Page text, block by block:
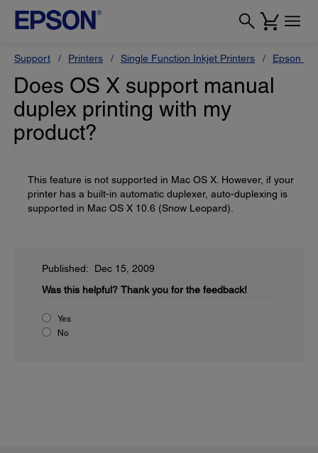
Support Printers Single Function Inkjet Printers Epson
Does OS X support manual
duplex printing with my
product?
This feature is not supported in Mac OS X. However, if your
printer has a built-in automatic duplexer, auto-duplexing is
supported in Mac OS X 10.6 (Snow Leopard).
Published: Dec 15, 2009
Was this helpful? Thank you for the feedback!
Yes
No